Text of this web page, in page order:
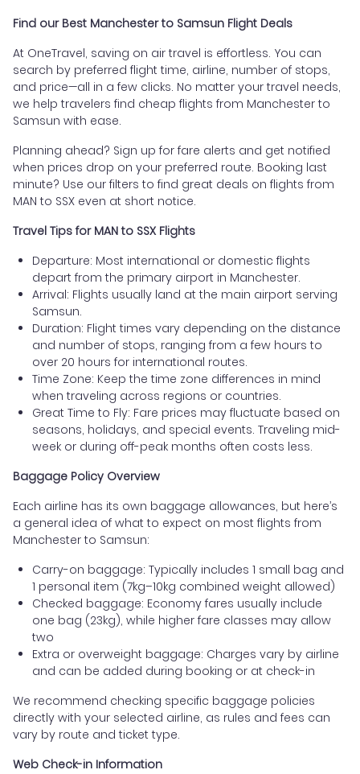
Find our Best Manchester to Samsun Flight Deals
At OneTravel, saving on air travel is effortless. You can
search by preferred flight time, airline, number of stops,
and price—all in a few clicks. No matter your travel needs,
we help travelers find cheap flights from Manchester to
Samsun with ease.
Planning ahead? Sign up for fare alerts and get notified
when prices drop on your preferred route. Booking last
minute? Use our filters to find great deals on flights from
MAN to SSX even at short notice.
Travel Tips for MAN to SSX Flights
Departure: Most international or domestic flights
depart from the primary airport in Manchester.
Arrival: Flights usually land at the main airport serving
Samsun.
Duration: Flight times vary depending on the distance
and number of stops, ranging from a few hours to
over 20 hours for international routes.
Time Zone: Keep the time zone differences in mind
when traveling across regions or countries.
Great Time to Fly: Fare prices may fluctuate based on
seasons, holidays, and special events. Traveling mid-
week or during off-peak months often costs less.
Baggage Policy Overview
Each airline has its own baggage allowances, but here’s
a general idea of what to expect on most flights from
Manchester to Samsun:
Carry-on baggage: Typically includes 1 small bag and
1 personal item (7kg–10kg combined weight allowed)
Checked baggage: Economy fares usually include
one bag (23kg), while higher fare classes may allow
two
Extra or overweight baggage: Charges vary by airline
and can be added during booking or at check-in
We recommend checking specific baggage policies
directly with your selected airline, as rules and fees can
vary by route and ticket type.
Web Check-in Information